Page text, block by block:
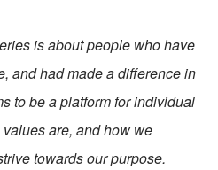
is about people who have
and had made a difference in
to be a platform for individual
are, and how we
towards our purpose.